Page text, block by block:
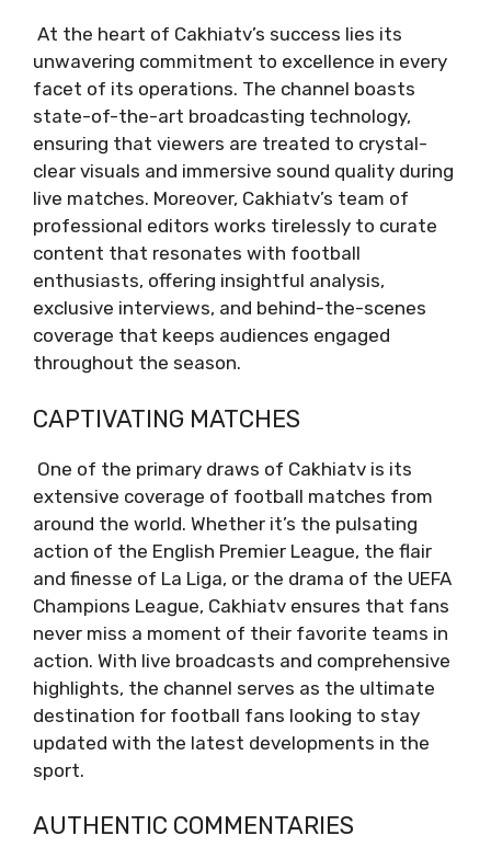
At the heart of Cakhiatv’s success lies its
unwavering commitment to excellence in every
facet of its operations. The channel boasts
state-of-the-art broadcasting technology,
ensuring that viewers are treated to crystal-
clear visuals and immersive sound quality during
live matches. Moreover, Cakhiatv’s team of
professional editors works tirelessly to curate
content that resonates with football
enthusiasts, offering insightful analysis,
exclusive interviews, and behind-the-scenes
coverage that keeps audiences engaged
throughout the season.
CAPTIVATING MATCHES
One of the primary draws of Cakhiatv is its
extensive coverage of football matches from
around the world. Whether it’s the pulsating
action of the English Premier League, the flair
and finesse of La Liga, or the drama of the UEFA
Champions League, Cakhiatv ensures that fans
never miss a moment of their favorite teams in
action. With live broadcasts and comprehensive
highlights, the channel serves as the ultimate
destination for football fans looking to stay
updated with the latest developments in the
sport.
AUTHENTIC COMMENTARIES